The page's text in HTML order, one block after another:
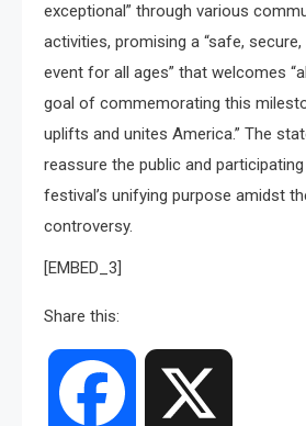
exceptional” through various
activities, promising a “safe, secure,
event for all ages” that welcomes
goal of commemorating this
uplifts and unites America.” The
reassure the public and
festival’s unifying purpose amidst
controversy.
[EMBED_3]
Share this:
Facebook